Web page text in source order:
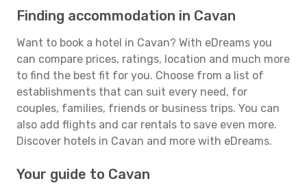
Finding accommodation in Cavan
Want to book a hotel in Cavan? With eDreams you
can compare prices, ratings, location and much more
to find the best fit for you. Choose from a list of
establishments that can suit every need, for
couples, families, friends or business trips. You can
also add flights and car rentals to save even more.
Discover hotels in Cavan and more with eDreams.
Your guide to Cavan